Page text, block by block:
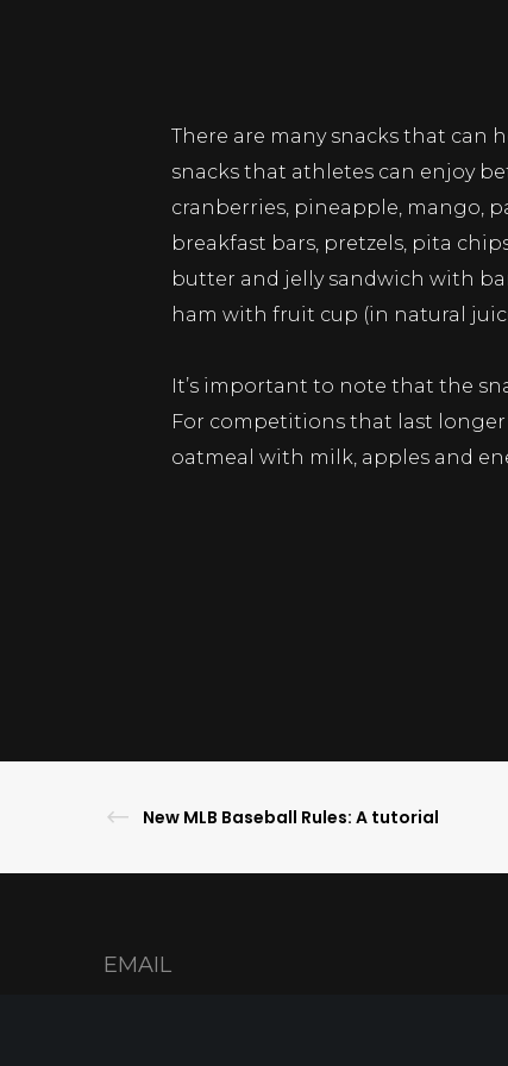
There are many snacks that can
snacks that athletes can enjoy
cranberries, pineapple, mango,
breakfast bars, pretzels, pita
butter and jelly sandwich with
ham with fruit cup (in natural
It’s important to note that the
For competitions that last longer
oatmeal with milk, apples and
New MLB Baseball Rules: A tutorial